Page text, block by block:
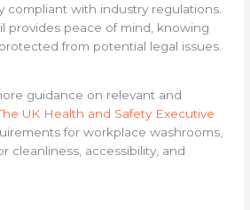
compliant with industry regulations.
provides peace of mind, knowing
from potential legal issues.
guidance on relevant and
UK Health and Safety Executive
for workplace washrooms,
cleanliness, accessibility, and